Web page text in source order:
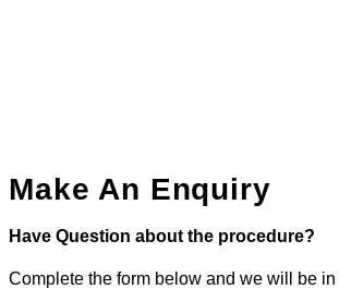
Make An Enquiry
Have Question about the procedure?
Complete the form below and we will be in